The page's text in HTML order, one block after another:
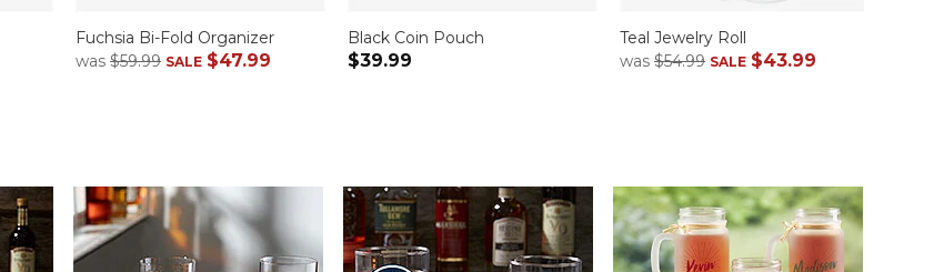
Fuchsia Bi-Fold Organizer
was $59.99 SALE $47.99
Black Coin Pouch
$39.99
Teal Jewelry Roll
was $54.99 SALE $43.99